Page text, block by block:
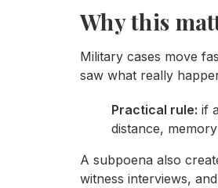
Why this
Military cases move
saw what really
Practical rule: if
distance,
A subpoena also
witness interviews,